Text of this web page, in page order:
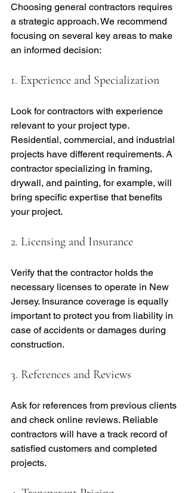
Choosing general contractors requires
a strategic approach. We recommend
focusing on several key areas to make
an informed decision:
1. Experience and Specialization
Look for contractors with experience
relevant to your project type.
Residential, commercial, and industrial
projects have different requirements. A
contractor specializing in framing,
drywall, and painting, for example, will
bring specific expertise that benefits
your project.
2. Licensing and Insurance
Verify that the contractor holds the
necessary licenses to operate in New
Jersey. Insurance coverage is equally
important to protect you from liability in
case of accidents or damages during
construction.
3. References and Reviews
Ask for references from previous clients
and check online reviews. Reliable
contractors will have a track record of
satisfied customers and completed
projects.